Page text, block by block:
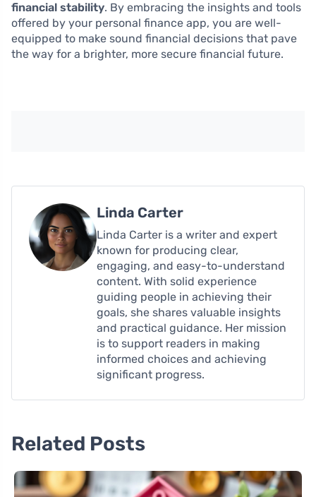
financial stability. By embracing the insights and tools
offered by your personal finance app, you are well-
equipped to make sound financial decisions that pave
the way for a brighter, more secure financial future.
Linda Carter
Linda Carter is a writer and expert
known for producing clear,
engaging, and easy-to-understand
content. With solid experience
guiding people in achieving their
goals, she shares valuable insights
and practical guidance. Her mission
is to support readers in making
informed choices and achieving
significant progress.
Related Posts